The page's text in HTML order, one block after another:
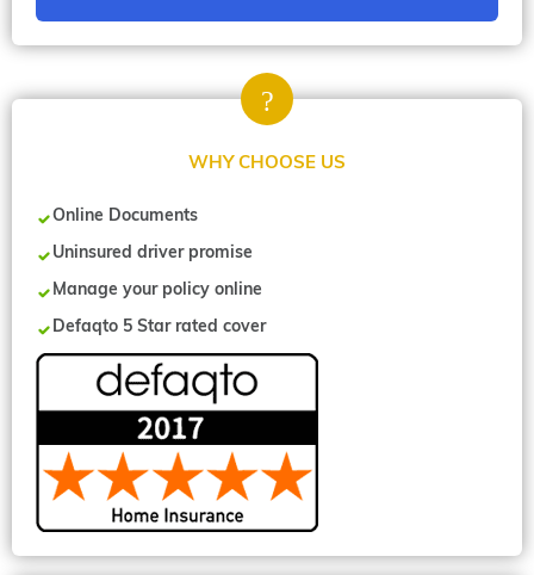
WHY CHOOSE US
Online Documents
Uninsured driver promise
Manage your policy online
Defaqto 5 Star rated cover